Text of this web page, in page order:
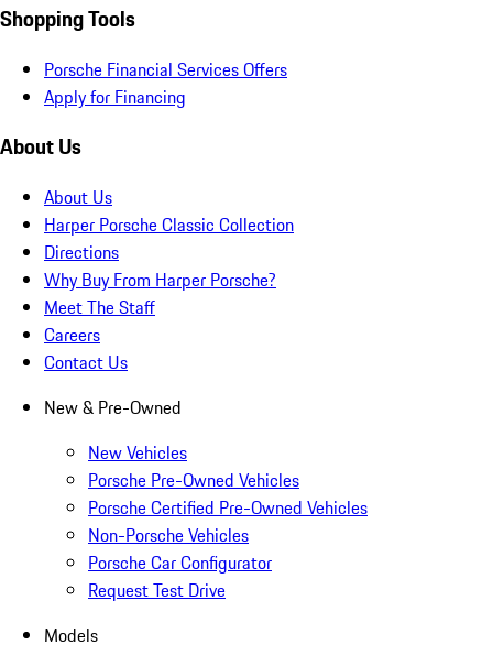
Shopping Tools
Porsche Financial Services Offers
Apply for Financing
About Us
About Us
Harper Porsche Classic Collection
Directions
Why Buy From Harper Porsche?
Meet The Staff
Careers
Contact Us
New & Pre-Owned
New Vehicles
Porsche Pre-Owned Vehicles
Porsche Certified Pre-Owned Vehicles
Non-Porsche Vehicles
Porsche Car Configurator
Request Test Drive
Models